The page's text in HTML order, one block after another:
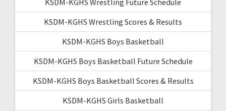
KSDM-KGHS Wrestling Scores & Results
KSDM-KGHS Boys Basketball
KSDM-KGHS Boys Basketball Future Schedule
KSDM-KGHS Boys Basketball Scores & Results
KSDM-KGHS Girls Basketball